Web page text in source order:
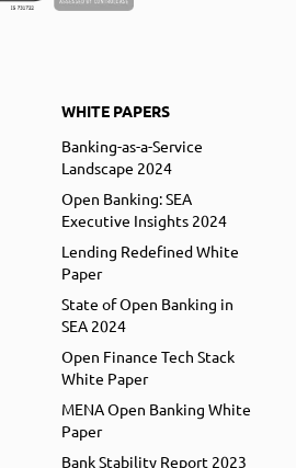
WHITE PAPERS
Banking-as-a-Service
Landscape 2024
Open Banking: SEA
Executive Insights 2024
Lending Redefined White
Paper
State of Open Banking in
SEA 2024
Open Finance Tech Stack
White Paper
MENA Open Banking White
Paper
Bank Stability Report 2023